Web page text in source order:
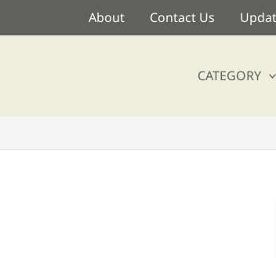
About Contact Us
CATEGORY